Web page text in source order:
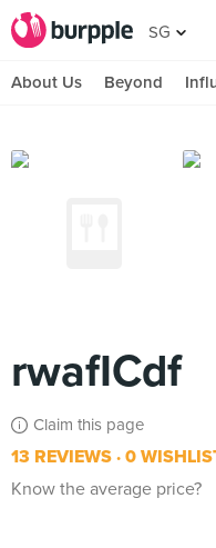
SG
About Us Beyond
rwafICdf
Claim this page
13 REVIEWS 0
Know the average price?